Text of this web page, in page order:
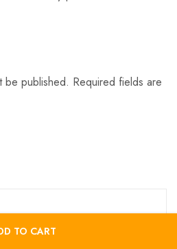
TO CART
be published. Required fields are